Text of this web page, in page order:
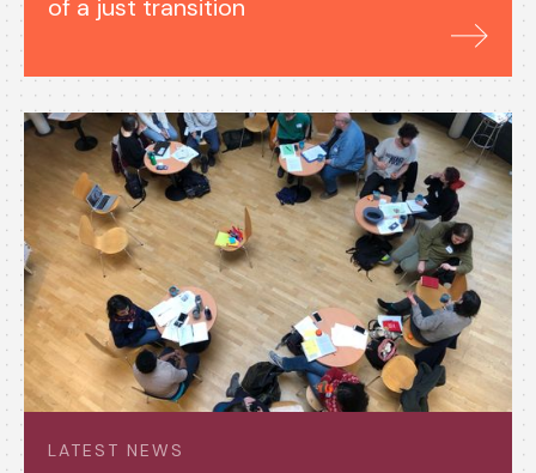
of a just transition
LATEST NEWS